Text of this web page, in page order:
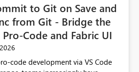
to Git on Save and
from Git - Bridge the
Code and Fabric UI
code development via VS Code